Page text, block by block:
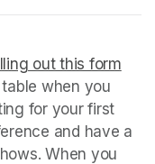
out this form
when you
for your first
and have a
When you